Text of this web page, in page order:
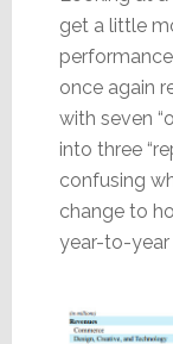
get a little
once again
with seven
into three
confusing
change to
year-to-year